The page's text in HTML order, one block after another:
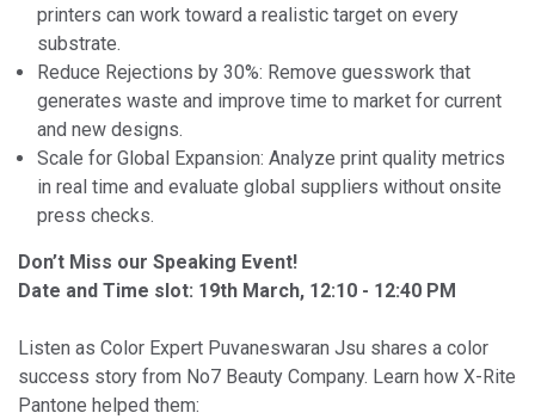
printers can work toward a realistic target on every
substrate.
Reduce Rejections by 30%: Remove guesswork that
generates waste and improve time to market for current
and new designs.
Scale for Global Expansion: Analyze print quality metrics
in real time and evaluate global suppliers without onsite
press checks.
Don’t Miss our Speaking Event!
Date and Time slot: 19th March, 12:10 - 12:40 PM
Listen as Color Expert Puvaneswaran Jsu shares a color
success story from No7 Beauty Company. Learn how X-Rite
Pantone helped them: